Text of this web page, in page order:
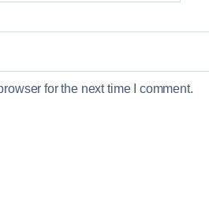
for the next time I comment.